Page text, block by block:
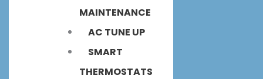
MAINTENANCE
AC TUNE UP
SMART
THERMOSTATS